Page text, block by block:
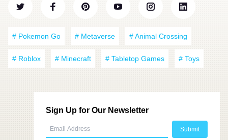
# Pokemon Go # Metaverse # Animal Crossing
# Roblox # Minecraft # Tabletop Games # Toys
Sign Up for Our Newsletter